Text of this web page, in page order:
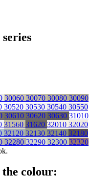
30060 30070 30080 30090
30520 30530 30540 30550
30610 30620 30630 31010
31560 31620 32010 32020
32120 32130 32140 32180
32280 32290 32300 32320
colour: